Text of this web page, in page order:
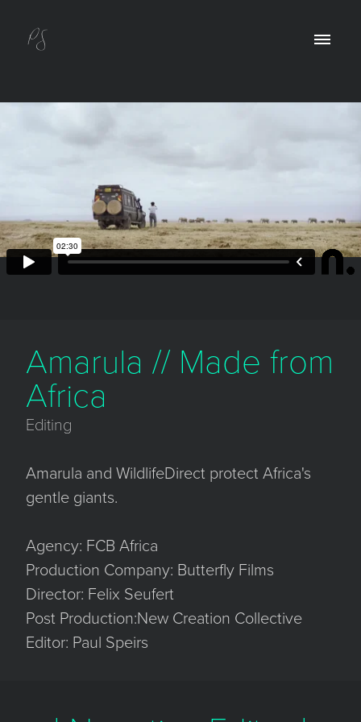
Amarula // Made from
Africa
Editing
Amarula and WildlifeDirect protect Africa's
gentle giants.
Agency: FCB Africa
Production Company: Butterfly Films
Director: Felix Seufert
Post Production:New Creation Collective
Editor: Paul Speirs